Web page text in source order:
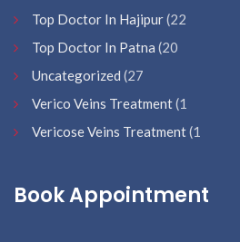
Top Doctor In Hajipur(22
Top Doctor In Patna (20
Uncategorized (27
Verico Veins Treatment(1
Vericose Veins Treatment(1
Book Appointment